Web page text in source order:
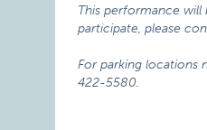
This performance will
participate, please
For parking locations
422-5580.